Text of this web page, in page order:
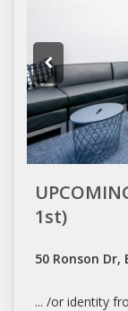
1st)
50 Ronson Dr,
... /or identity